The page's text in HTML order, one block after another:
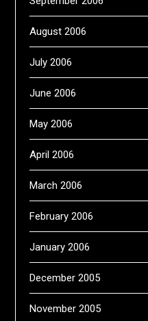
August 2006
July 2006
June 2006
May 2006
April 2006
March 2006
February 2006
January 2006
December 2005
November 2005